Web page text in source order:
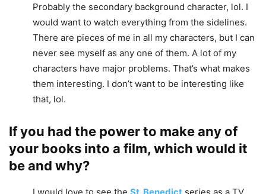
Probably the secondary background character, lol. I
would want to watch everything from the sidelines.
There are pieces of me in all my characters, but I can
never see myself as any one of them. A lot of my
characters have major problems. That’s what makes
them interesting. I don’t want to be interesting like
that, lol.
If you had the power to make any of
your books into a film, which would it
be and why?
I would love to see the St. Benedict series as a TV